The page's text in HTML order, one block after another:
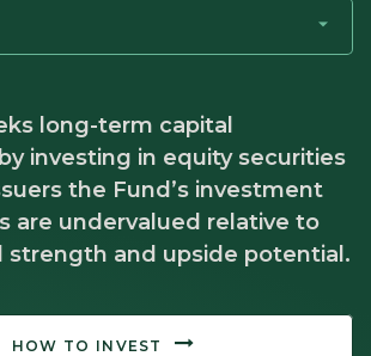
long-term capital
investing in equity securities
the Fund’s investment
are undervalued relative to
strength and upside potential.
HOW TO INVEST